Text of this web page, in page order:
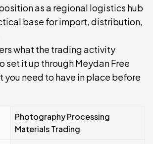
as a regional logistics hub
base for import, distribution,
what the trading activity
set it up through Meydan Free
you need to have in place before
Photography Processing
Materials Trading